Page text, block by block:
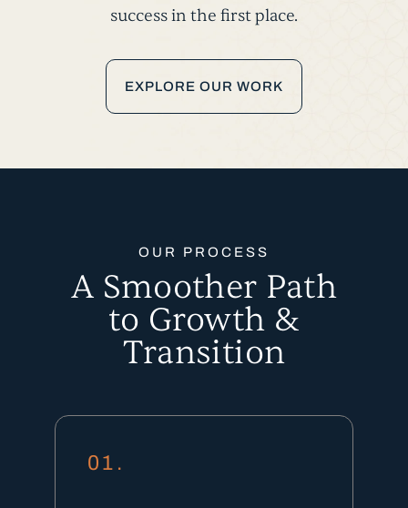
success in the first place.
EXPLORE OUR WORK
OUR PROCESS
A Smoother Path
to Growth &
Transition
01.